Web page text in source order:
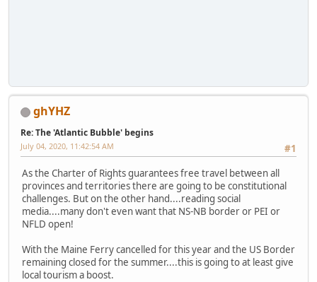
ghYHZ
Re: The 'Atlantic Bubble' begins
#1
July 04, 2020, 11:42:54 AM
As the Charter of Rights guarantees free travel between all
provinces and territories there are going to be constitutional
challenges. But on the other hand....reading social
media....many don't even want that NS-NB border or PEI or
NFLD open!
With the Maine Ferry cancelled for this year and the US Border
remaining closed for the summer....this is going to at least give
local tourism a boost.